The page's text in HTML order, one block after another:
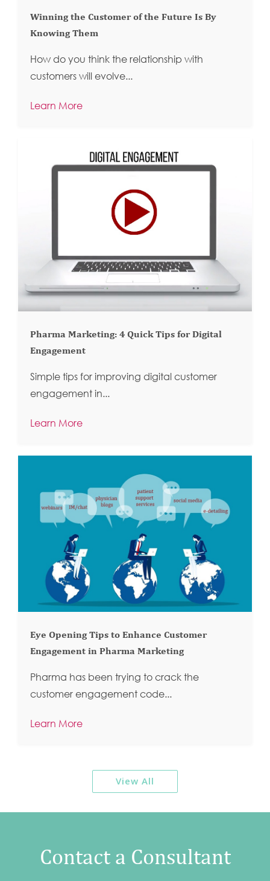
Winning the Customer of the Future Is By
Knowing Them
How do you think the relationship with
customers will evolve...
Learn More
Pharma Marketing: 4 Quick Tips for Digital
Engagement
Simple tips for improving digital customer
engagement in...
Learn More
Eye Opening Tips to Enhance Customer
Engagement in Pharma Marketing
Pharma has been trying to crack the
customer engagement code...
Learn More
View All
Contact a Consultant